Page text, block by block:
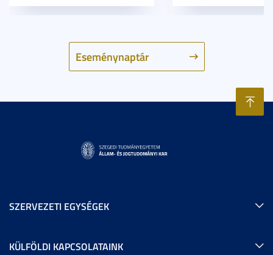
Eseménynaptár
SZERVEZETI EGYSÉGEK
KÜLFÖLDI KAPCSOLATAINK